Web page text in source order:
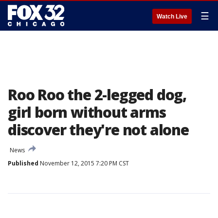
Watch Live ☰
Roo Roo the 2-legged dog,
girl born without arms
discover they're not alone
News
Published November 12, 2015 7:20 PM CST